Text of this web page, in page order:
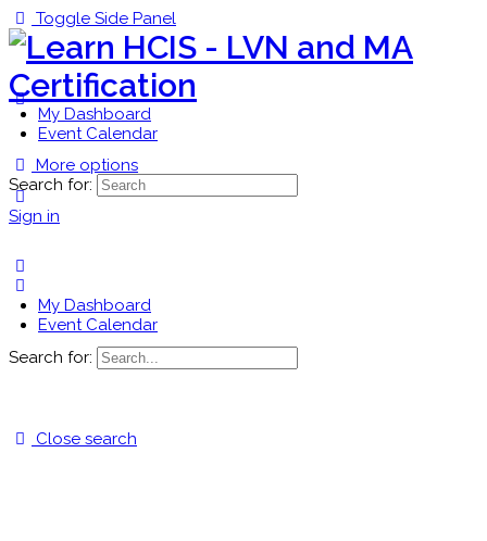
Toggle Side Panel
My Dashboard
Event Calendar
More options
Sign in
Search for:
My Dashboard
Event Calendar
Search for:
Close search